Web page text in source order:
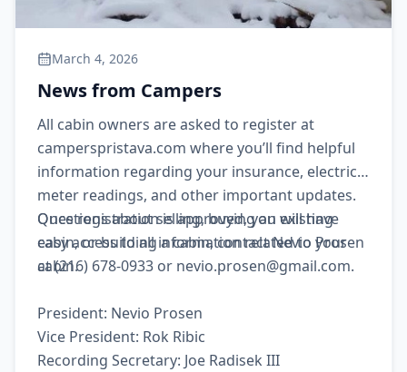
March 4, 2026
News from Campers
All cabin owners are asked to register at
camperspristava.com where you’ll find helpful
information regarding your insurance, electrical
meter readings, and other important updates.
Once registration is approved, you will have
easy access to all information related to your
cabin.
Questions about selling, buying an existing
cabin, or building a cabin, contact Nevio Prosen
at (216) 678-0933 or nevio.prosen@gmail.com.
President: Nevio Prosen
Vice President: Rok Ribic
Recording Secretary: Joe Radisek III